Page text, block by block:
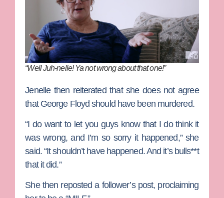
“Well Juh-nelle! Ya not wrong about that one!”
Jenelle then reiterated that she does not agree
that George Floyd should have been murdered.
“I do want to let you guys know that I do think it
was wrong, and I’m so sorry it happened,” she
said. “It shouldn’t have happened. And it’s bulls**t
that it did.”
She then reposted a follower’s post, proclaiming